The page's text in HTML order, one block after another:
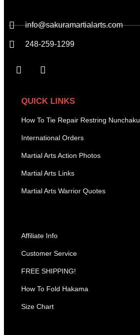
info@sakuramartialarts.com
248-259-1299
QUICK LINKS
How To Tie Repair Restring Nunchaku
International Orders
Martial Arts Action Photos
Martial Arts Links
Martial Arts Warrior Quotes
Affiliate Info
Customer Service
FREE SHIPPING!
How To Fold Hakama
Size Chart